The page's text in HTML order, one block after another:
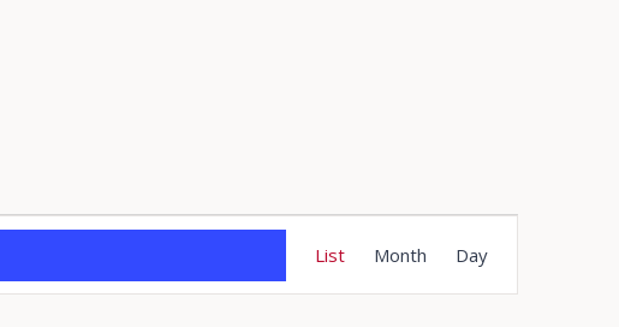
Views
List Month Day